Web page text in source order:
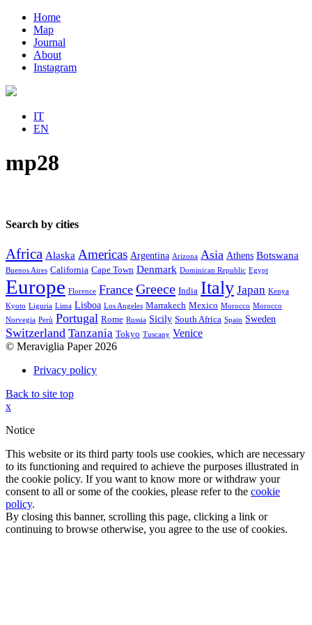
Home
Map
Journal
About
Instagram
IT
EN
mp28
Search by cities
Africa Alaska Americas Argentina Arizona Asia Athens Botswana
Buenos Aires California Cape Town Denmark Dominican Republic Egypt
Europe Florence France Greece India Italy Japan Kenya
Kyoto Liguria Lima Lisboa Los Angeles Marrakech Mexico Morocco Morocco
Norvegia Perù Portugal Rome Russia Sicily South Africa Spain Sweden
Switzerland Tanzania Tokyo Tuscany Venice
© Meraviglia Paper 2026
Privacy policy
Back to site top
x
Notice
This website or its third party tools use cookies, which are necessary
to its functioning and required to achieve the purposes illustrated in
the cookie policy. If you want to know more or withdraw your
consent to all or some of the cookies, please refer to the cookie
policy.
By closing this banner, scrolling this page, clicking a link or
continuing to browse otherwise, you agree to the use of cookies.